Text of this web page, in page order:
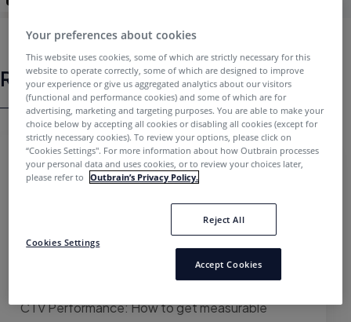
Related Webinars
WEBINAR
CTV Performance: How to get measurable
Your preferences about cookies
This website uses cookies, some of which are strictly necessary for this
website to operate correctly, some of which are designed to improve
your experience or give us aggregated analytics about our visitors
(functional and performance cookies) and some of which are for
advertising, marketing and targeting purposes. You are able to make your
choice below by accepting all cookies or disabling all cookies (except for
strictly necessary cookies). To review your options, please click on
“Cookies Settings''. For more information about how Outbrain processes
your personal data and uses cookies, or to review your choices later,
please refer to
Outbrain’s Privacy Policy.
Cookies Settings
Reject All
Accept Cookies